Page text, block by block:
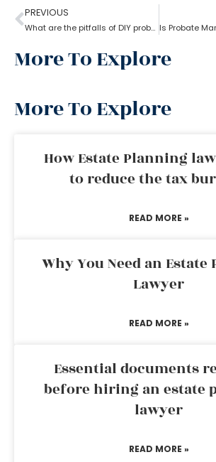
PREVIOUS
What are the pitfalls of DIY probate?
More To Explore
More To Explore
How Estate Planning
to reduce the tax
READ MORE »
Why You Need an
Lawyer
READ MORE »
Essential documents
before hiring an estate
lawyer
READ MORE »